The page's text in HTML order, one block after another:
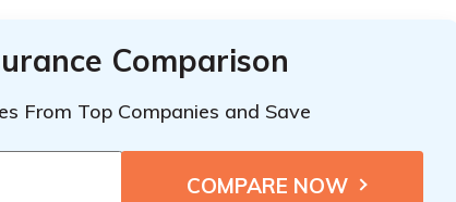
Comparison
From Top Companies and Save